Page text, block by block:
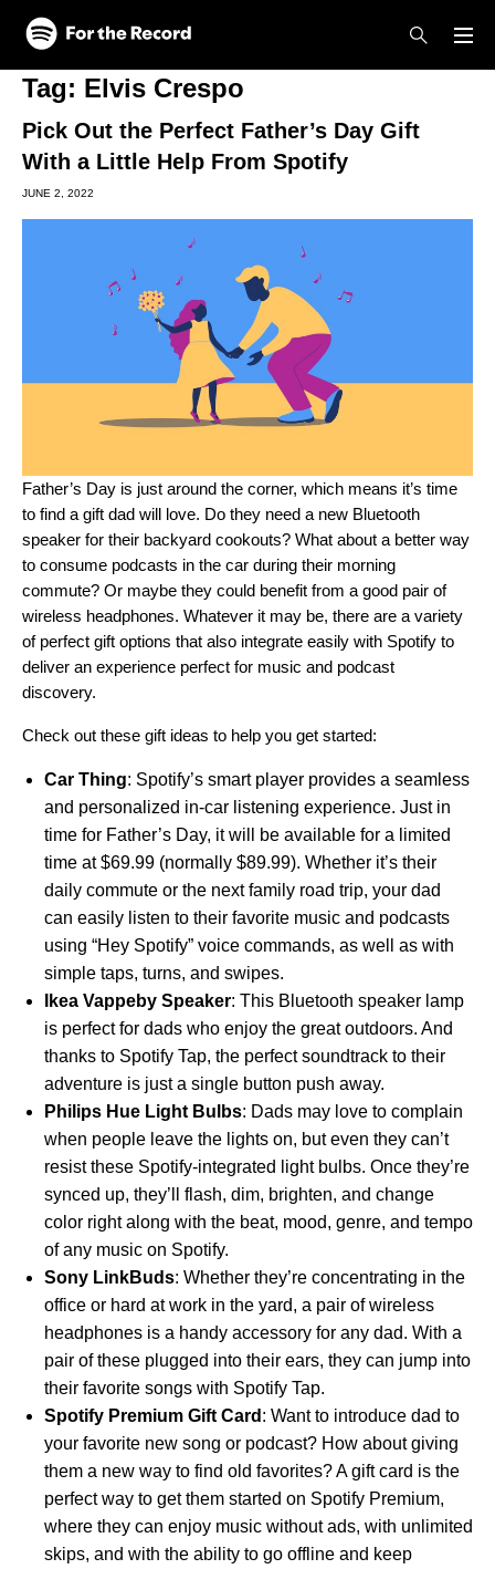
Skip to main content
Skip to footer
Tag: Elvis Crespo
Pick Out the Perfect Father’s Day Gift
With a Little Help From Spotify
JUNE 2, 2022
Father’s Day is just around the corner, which means it’s time
to find a gift dad will love. Do they need a new Bluetooth
speaker for their backyard cookouts? What about a better way
to consume podcasts in the car during their morning
commute? Or maybe they could benefit from a good pair of
wireless headphones. Whatever it may be, there are a variety
of perfect gift options that also integrate easily with Spotify to
deliver an experience perfect for music and podcast
discovery.
Check out these gift ideas to help you get started:
Car Thing: Spotify’s smart player provides a seamless
and personalized in-car listening experience. Just in
time for Father’s Day, it will be available for a limited
time at $69.99 (normally $89.99). Whether it’s their
daily commute or the next family road trip, your dad
can easily listen to their favorite music and podcasts
using “Hey Spotify” voice commands, as well as with
simple taps, turns, and swipes.
Ikea Vappeby Speaker: This Bluetooth speaker lamp
is perfect for dads who enjoy the great outdoors. And
thanks to Spotify Tap, the perfect soundtrack to their
adventure is just a single button push away.
Philips Hue Light Bulbs: Dads may love to complain
when people leave the lights on, but even they can’t
resist these Spotify-integrated light bulbs. Once they’re
synced up, they’ll flash, dim, brighten, and change
color right along with the beat, mood, genre, and tempo
of any music on Spotify.
Sony LinkBuds: Whether they’re concentrating in the
office or hard at work in the yard, a pair of wireless
headphones is a handy accessory for any dad. With a
pair of these plugged into their ears, they can jump into
their favorite songs with Spotify Tap.
Spotify Premium Gift Card : Want to introduce dad to
your favorite new song or podcast? How about giving
them a new way to find old favorites? A gift card is the
perfect way to get them started on Spotify Premium,
where they can enjoy music without ads, with unlimited
skips, and with the ability to go offline and keep